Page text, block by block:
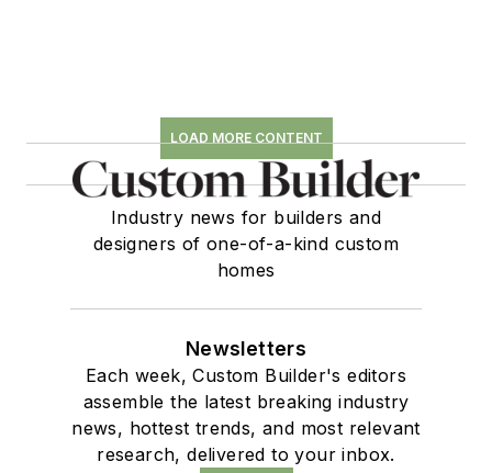
LOAD MORE CONTENT
Industry news for builders and
designers of one-of-a-kind custom
homes
Newsletters
Each week, Custom Builder's editors
assemble the latest breaking industry
news, hottest trends, and most relevant
research, delivered to your inbox.